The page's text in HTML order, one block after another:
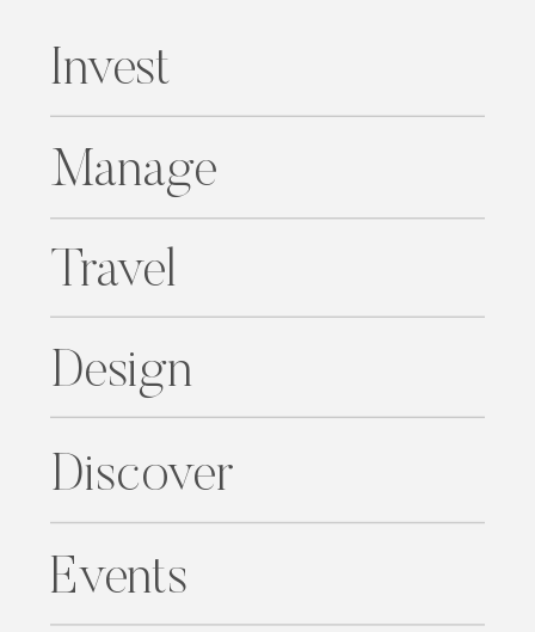
Invest
Manage
Design
Travel
Discover
Events